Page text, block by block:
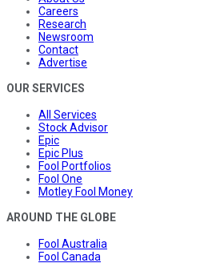
Careers
Research
Newsroom
Contact
Advertise
OUR SERVICES
All Services
Stock Advisor
Epic
Epic Plus
Fool Portfolios
Fool One
Motley Fool Money
AROUND THE GLOBE
Fool Australia
Fool Canada